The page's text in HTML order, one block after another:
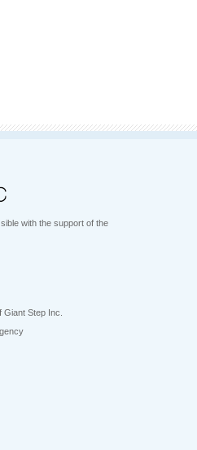
with the support of the
Step Inc.